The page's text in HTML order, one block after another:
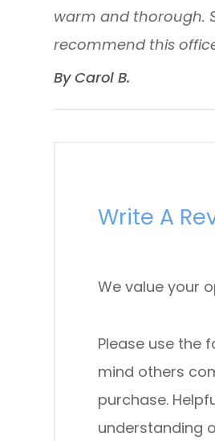
warm and thorough.
recommend this
​​​​​​​By Carol B. ​​​​​​​
Write A
We value your
Please use the
mind others
purchase.
understanding